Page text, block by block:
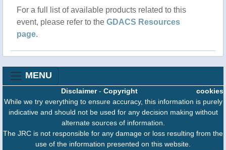
For a full list of available products related to this
event, please refer to the GDACS Resources
page.
MENU
cookies
Disclaimer- Copyright
While we try everything to ensure accuracy, this information is purely
indicative and should not be used for any decision making without
alternate sources of information.
The JRC is not responsible for any damage or loss resulting from the
use of the information presented on this website.